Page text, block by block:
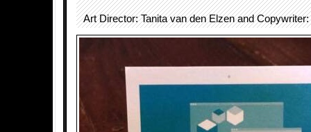
Art Director: Tanita van den Elzen and